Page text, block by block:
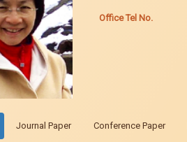
Office Tel No.
Journal Paper Conference Paper